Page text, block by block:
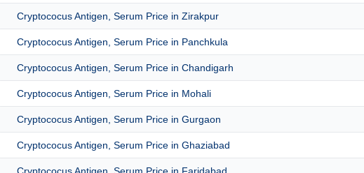
Cryptococus Antigen, Serum Price in Zirakpur
Cryptococus Antigen, Serum Price in Panchkula
Cryptococus Antigen, Serum Price in Chandigarh
Cryptococus Antigen, Serum Price in Mohali
Cryptococus Antigen, Serum Price in Gurgaon
Cryptococus Antigen, Serum Price in Ghaziabad